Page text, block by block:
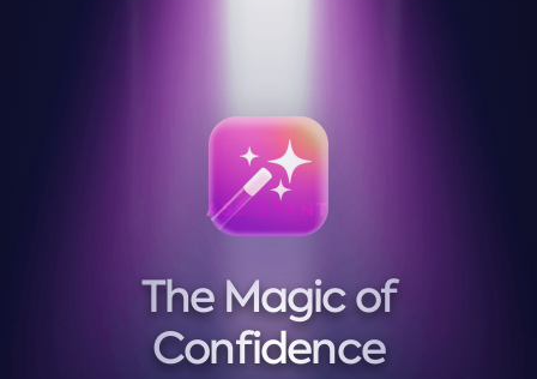
ASSISTANT
The Magic of
Confidence